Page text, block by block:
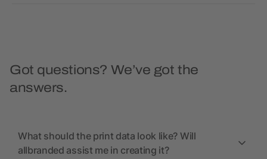
Got questions? We’ve got the
answers.
What should the print data look like? Will
allbranded assist me in creating it?